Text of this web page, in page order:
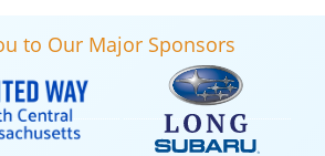
to Our Major Sponsors